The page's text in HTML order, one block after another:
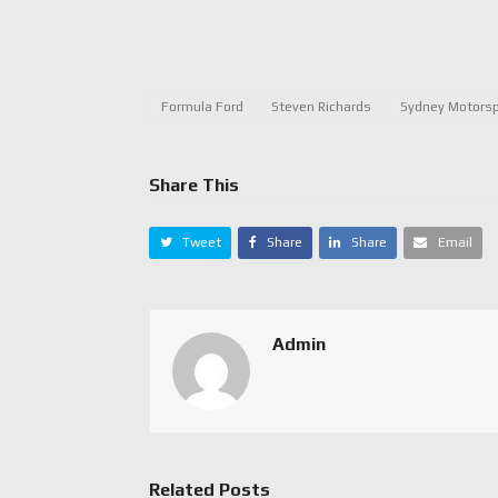
Formula Ford Steven Richards Sydney
Share This
Tweet Share Share Email
Admin
Related Posts